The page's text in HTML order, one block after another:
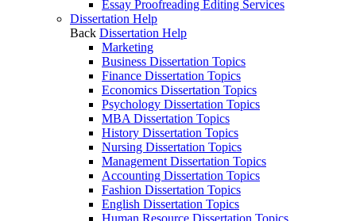
Essay Proofreading Editing Services
Dissertation Help
Back Dissertation Help
Marketing
Business Dissertation Topics
Finance Dissertation Topics
Economics Dissertation Topics
Psychology Dissertation Topics
MBA Dissertation Topics
History Dissertation Topics
Nursing Dissertation Topics
Management Dissertation Topics
Accounting Dissertation Topics
Fashion Dissertation Topics
English Dissertation Topics